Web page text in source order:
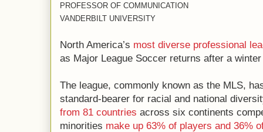
PROFESSOR OF COMMUNICATION
VANDERBILT UNIVERSITY
North America’s most diverse professional
as Major League Soccer returns after a
The league, commonly known as the MLS,
standard-bearer for racial and national
from 81 countries across six continents
minorities make up 63% of players and 36%